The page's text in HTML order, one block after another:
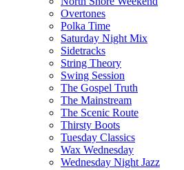
Overtones
Polka Time
Saturday Night Mix
Sidetracks
String Theory
Swing Session
The Gospel Truth
The Mainstream
The Scenic Route
Thirsty Boots
Tuesday Classics
Wax Wednesday
Wednesday Night Jazz